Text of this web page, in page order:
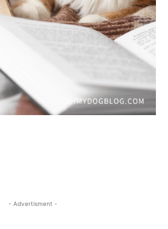
- Advertisment -